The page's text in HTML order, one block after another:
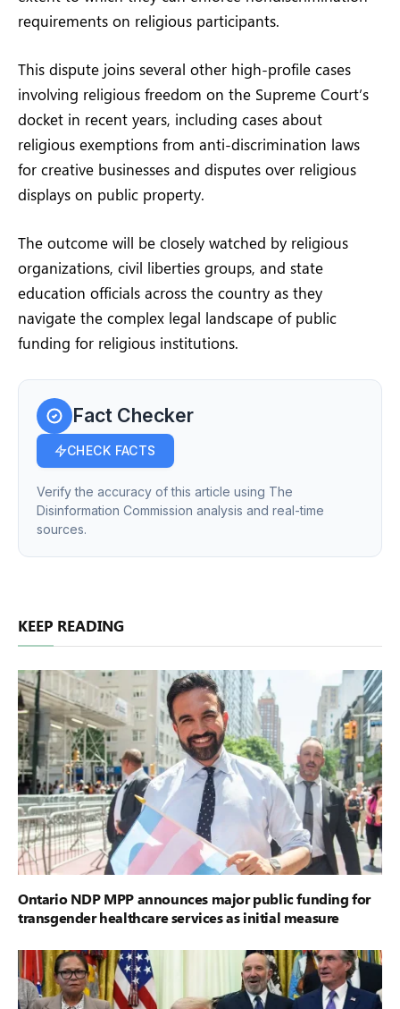
requirements on religious participants.
This dispute joins several other high-profile cases
involving religious freedom on the Supreme Court’s
docket in recent years, including cases about
religious exemptions from anti-discrimination laws
for creative businesses and disputes over religious
displays on public property.
The outcome will be closely watched by religious
organizations, civil liberties groups, and state
education officials across the country as they
navigate the complex legal landscape of public
funding for religious institutions.
Fact Checker
CHECK FACTS
Verify the accuracy of this article using The
Disinformation Commission analysis and real-time
sources.
KEEP READING
Ontario NDP MPP announces major public funding for
transgender healthcare services as initial measure